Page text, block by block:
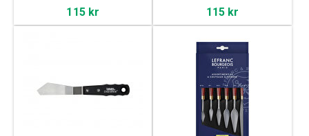
115 kr 115 kr